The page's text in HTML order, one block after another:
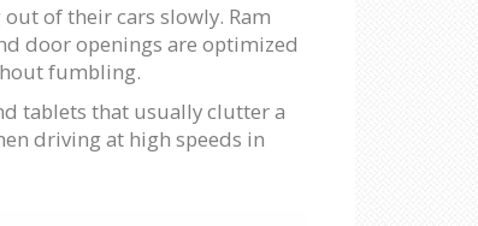
of their cars slowly. Ram
door openings are optimized
fumbling.
tablets that usually clutter a
driving at high speeds in